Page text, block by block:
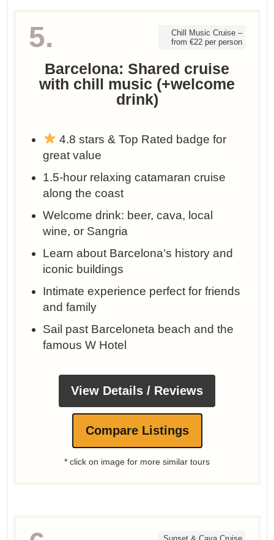
5.
Chill Music Cruise –
from €22 per person
Barcelona: Shared cruise
with chill music (+welcome
drink)
4.8 stars & Top Rated badge for
great value
1.5-hour relaxing catamaran cruise
along the coast
Welcome drink: beer, cava, local
wine, or Sangria
Learn about Barcelona’s history and
iconic buildings
Intimate experience perfect for friends
and family
Sail past Barceloneta beach and the
famous W Hotel
View Details / Reviews
Compare Listings
* click on image for more similar tours
Sunset & Cava Cruise